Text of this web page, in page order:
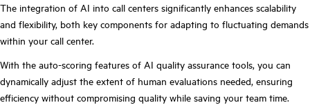
The integration of AI into call centers significantly enhances scalability
and flexibility, both key components for adapting to fluctuating demands
within your call center.
With the auto-scoring features of AI quality assurance tools, you can
dynamically adjust the extent of human evaluations needed, ensuring
efficiency without compromising quality while saving your team time.